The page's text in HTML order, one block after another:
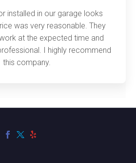
installed in our garage looks
was very reasonable. They
at the expected time and
I highly recommend
this company.